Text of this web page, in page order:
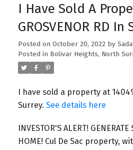
I Have Sold A
GROSVENOR RD In
Posted on October 20, 2022 by
Posted in Bolivar Heights, North
I have sold a property at 14049
Surrey. See details here
INVESTOR'S ALERT!
HOME! Cul De Sac property,